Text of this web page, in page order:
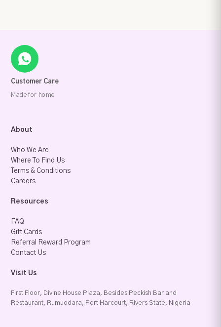
Customer Care
Made for home.
About
Who We Are
Where To Find Us
Terms & Conditions
Careers
Resources
FAQ
Gift Cards
Referral Reward Program
Contact Us
Visit Us
First Floor, Divine House Plaza, Besides Peckish Bar and
Restaurant, Rumuodara, Port Harcourt, Rivers State, Nigeria